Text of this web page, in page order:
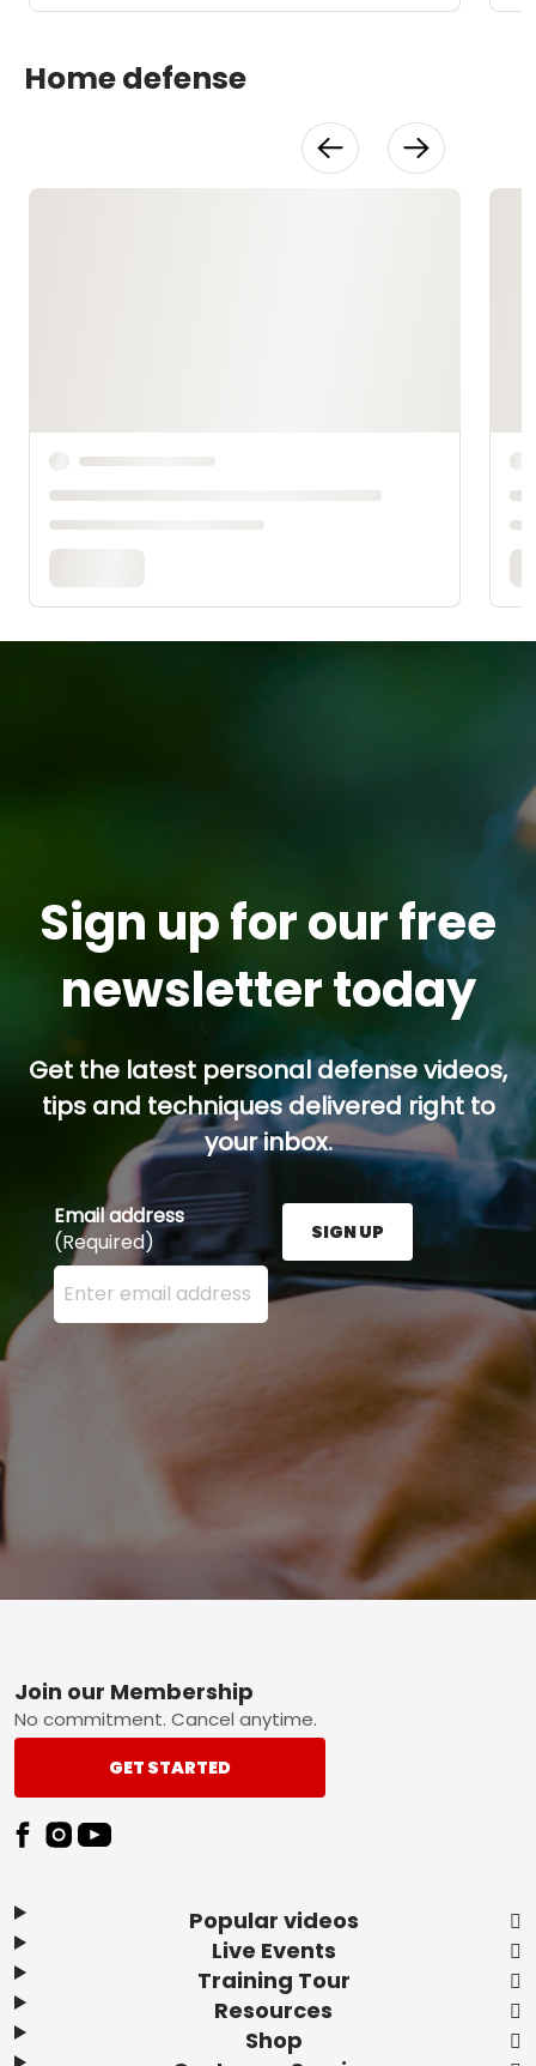
Home defense
Sign up for our free
newsletter today
Get the latest personal defense videos,
tips and techniques delivered right to
your inbox.
Email address
(Required)
Enter your email address here and press the Sign
SIGN UP
Footer
Popular videos
Live Events
Training Tour
Resources
Shop
Join our Membership
No commitment. Cancel anytime.
GET STARTED